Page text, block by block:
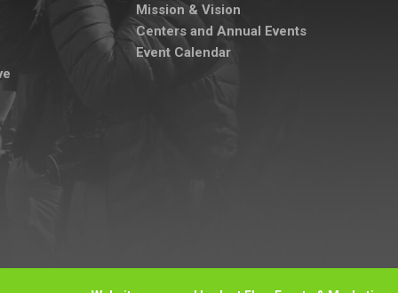
Mission & Vision
Centers and Annual Events
Event Calendar